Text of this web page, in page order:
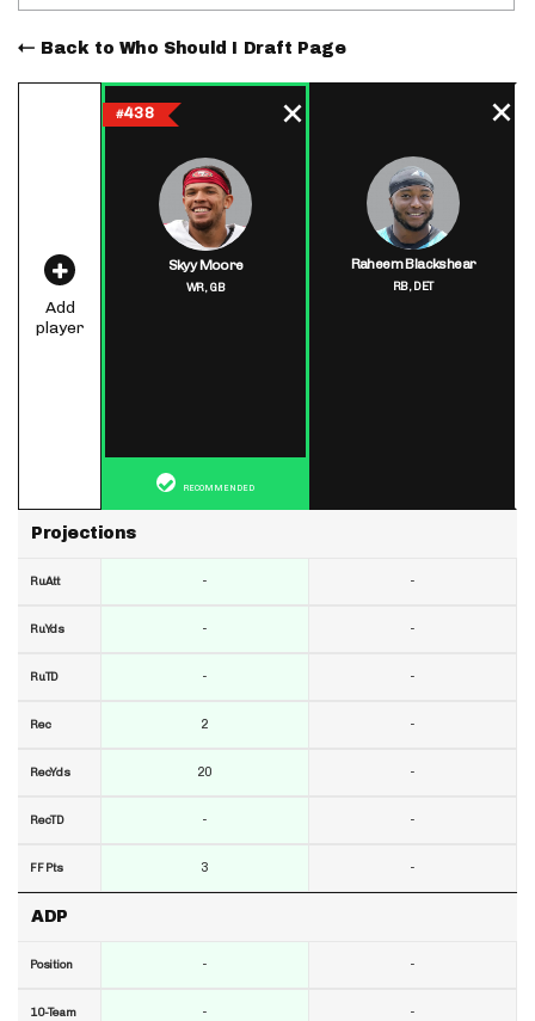
Back to Who Should I Draft Page
Add
player
Projections
RuAtt
RuYds
RuTD
Rec
RecYds
RecTD
FF Pts
ADP
Position
10-Team
#438
Skyy Moore
WR,GB
RECOMMENDED
-
-
-
2
20
-
3
-
-
Raheem Blackshear
RB,DET
-
-
-
-
-
-
-
-
-